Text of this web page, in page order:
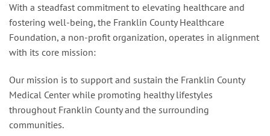
With a steadfast commitment to elevating healthcare and
fostering well-being, the Franklin County Healthcare
Foundation, a non-profit organization, operates in alignment
with its core mission:
Our mission is to support and sustain the Franklin County
Medical Center while promoting healthy lifestyles
throughout Franklin County and the surrounding
communities.